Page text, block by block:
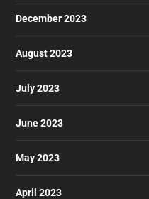
December 2023
August 2023
July 2023
June 2023
May 2023
April 2023